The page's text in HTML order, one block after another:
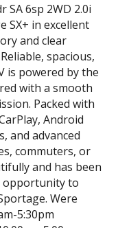
SA 6sp 2WD 2.0i
SX+ in excellent
and clear
spacious,
is powered by the
with a smooth
Packed with
Android
and advanced
commuters, or
and has been
opportunity to
Were
5:30pm